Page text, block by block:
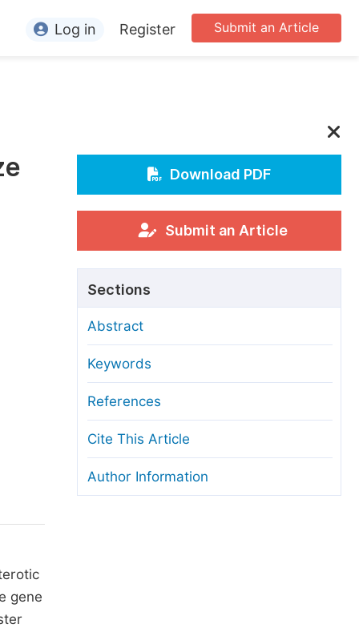
Editors
Conference Organizers
Processing Charges
Process
Transfers
and License
Guidelines
Submit an Article
Log in Register
gene
Download PDF
Submit an Article
Sections
Abstract
Keywords
References
Cite This Article
Author Information